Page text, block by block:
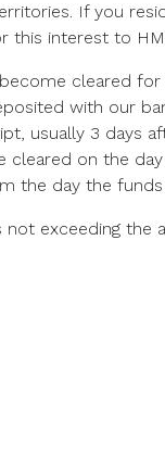
If you
interest to
cleared
with our
usually 3 days
on the
the day the
exceeding